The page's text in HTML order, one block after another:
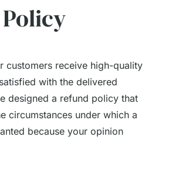
customers receive high-quality
with the delivered
designed a refund policy that
circumstances under which a
because your opinion